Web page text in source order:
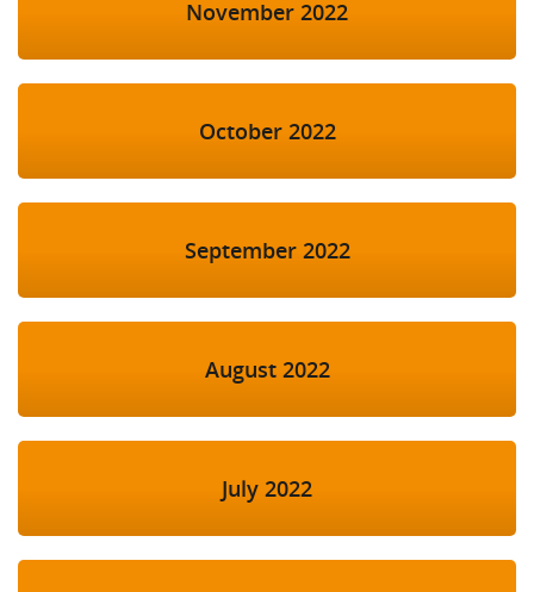
November 2022
October 2022
September 2022
August 2022
July 2022